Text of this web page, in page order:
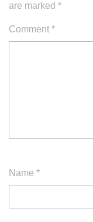
are marked *
Comment *
Name *